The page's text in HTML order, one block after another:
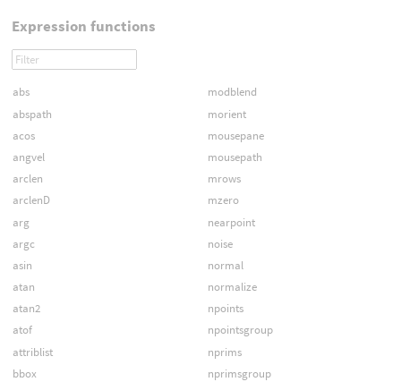
Expression functions
abs
abspath
acos
angvel
arclen
arclenD
arg
argc
asin
atan
atan2
atof
attriblist
bbox
modblend
morient
mousepane
mousepath
mrows
mzero
nearpoint
noise
normal
normalize
npoints
npointsgroup
nprims
nprimsgroup